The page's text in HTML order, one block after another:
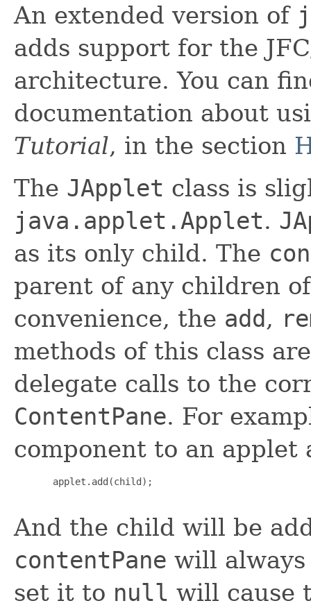
An extended version of
adds support for the
architecture. You can
documentation about
Tutorial, in the section
The JApplet class is
java.applet.Applet.
as its only child. The
parent of any children
convenience, the add,
methods of this class
delegate calls to the
ContentPane. For
component to an applet
       applet.add(child);
And the child will be
contentPane will always
set it to null will cause